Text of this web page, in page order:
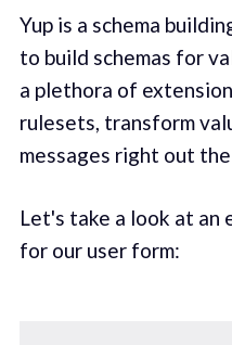
Yup is a schema
to build schemas for
a plethora of
rulesets, transform
messages right out the
Let's take a look at an
for our user form:‌